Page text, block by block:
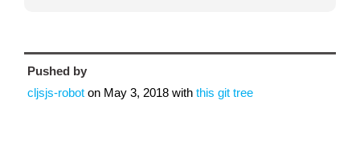
Pushed by
cljsjs-robot on May 3, 2018 with this git tree